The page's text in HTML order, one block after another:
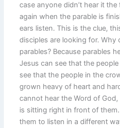
case anyone didn’t hear it
again when the parable is
ears listen. This is the clue,
disciples are looking for. Why
parables? Because parables
Jesus can see that the
see that the people in the
grown heavy of heart and
cannot hear the Word of
is sitting right in front of
them to listen in a different